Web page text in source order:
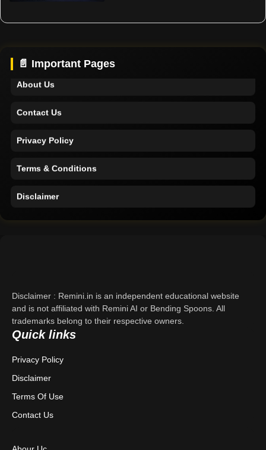
📄 Important Pages
Home
About Us
Contact Us
Privacy Policy
Terms & Conditions
Disclaimer
Contact Us
Privacy Policy
Terms & Conditions
Disclaimer : Remini.in is an independent educational website
and is not affiliated with Remini AI or Bending Spoons. All
trademarks belong to their respective owners.
Quick links
Privacy Policy
Disclaimer
Terms Of Use
Contact Us